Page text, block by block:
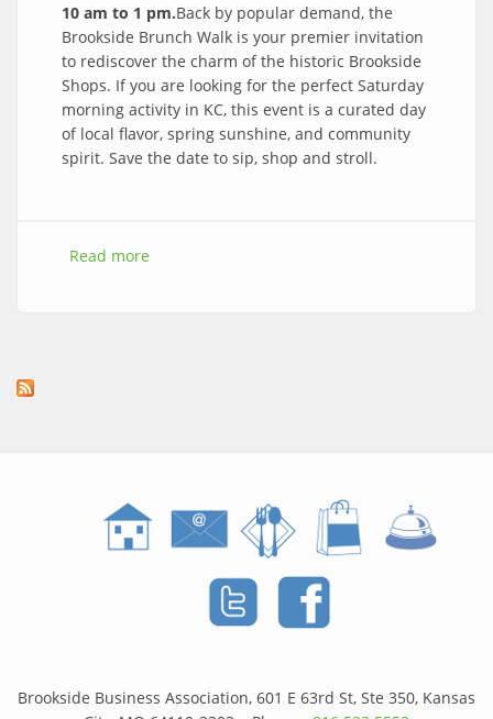
10 am to 1 pm.Back by popular demand, the
Brookside Brunch Walk is your premier invitation
to rediscover the charm of the historic Brookside
Shops. If you are looking for the perfect Saturday
morning activity in KC, this event is a curated day
of local flavor, spring sunshine, and community
spirit. Save the date to sip, shop and stroll.
Read more
Brookside Business Association, 601 E 63rd St, Ste 350, Kansas